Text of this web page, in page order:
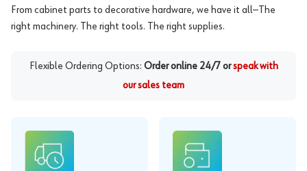
From cabinet parts to decorative hardware, we have it all—The
right machinery. The right tools. The right supplies.
Flexible Ordering Options: Order online 24/7 or speak with
our sales team